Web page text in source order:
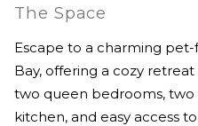
The Space
Escape to a charming
Bay, offering a cozy
two queen bedrooms,
kitchen, and easy access